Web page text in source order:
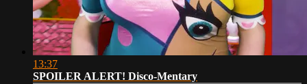
13:37
SPOILER ALERT! Disco-Mentary